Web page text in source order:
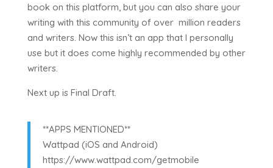
book on this platform, but you can also share your
writing with this community of over million readers
and writers. Now this isn’t an app that I personally
use but it does come highly recommended by other
writers.
Next up is Final Draft.
**APPS MENTIONED**
Wattpad (iOS and Android)
https://www.wattpad.com/getmobile